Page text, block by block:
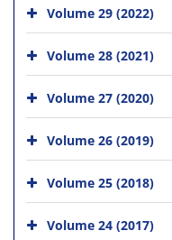
Volume 29 (2022)
Volume 28 (2021)
Volume 27 (2020)
Volume 26 (2019)
Volume 25 (2018)
Volume 24 (2017)